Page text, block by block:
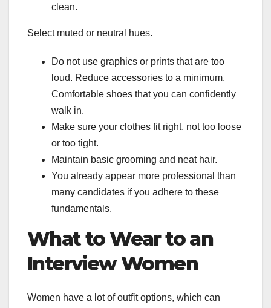
clean.
Select muted or neutral hues.
Do not use graphics or prints that are too
loud. Reduce accessories to a minimum.
Comfortable shoes that you can confidently
walk in.
Make sure your clothes fit right, not too loose
or too tight.
Maintain basic grooming and neat hair.
You already appear more professional than
many candidates if you adhere to these
fundamentals.
What to Wear to an
Interview Women
Women have a lot of outfit options, which can